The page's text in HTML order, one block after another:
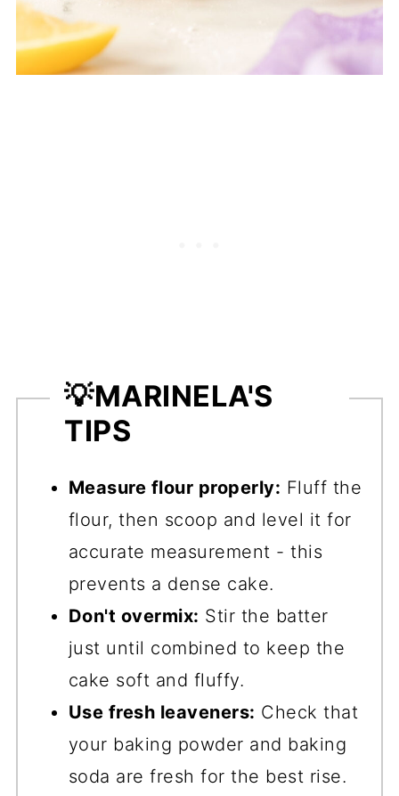
💡MARINELA'S
TIPS
Measure flour properly: Fluff the
flour, then scoop and level it for
accurate measurement - this
prevents a dense cake.
Don't overmix: Stir the batter
just until combined to keep the
cake soft and fluffy.
Use fresh leaveners: Check that
your baking powder and baking
soda are fresh for the best rise.